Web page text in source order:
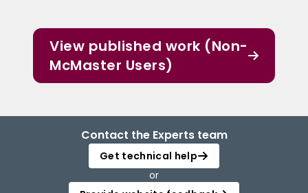
View published work (Non-
McMaster Users)
Contact the Experts team
Get technical help
or